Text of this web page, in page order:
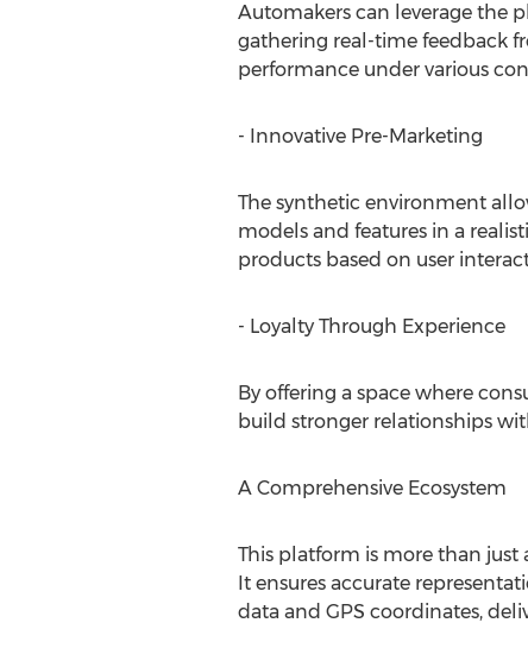
Automakers can leverage the
gathering real-time feedback
performance under various
- Innovative Pre-Marketing
The synthetic environment
models and features in a
products based on user
- Loyalty Through Experience
By offering a space where
build stronger relationships
A Comprehensive Ecosystem
This platform is more than just
It ensures accurate
data and GPS coordinates,